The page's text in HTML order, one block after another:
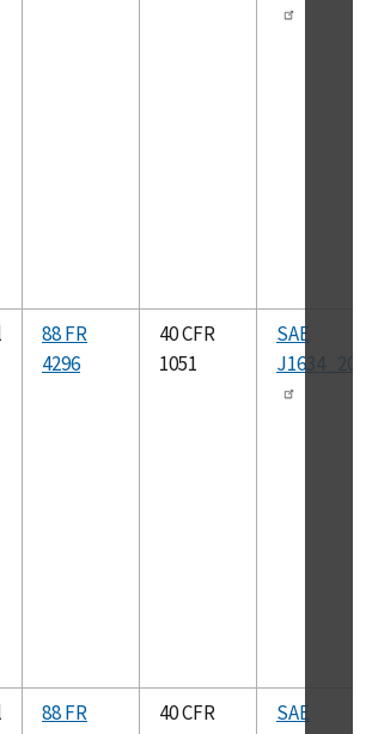
88 FR
4296
40 CFR
1051
SAE
88 FR
40 CFR
SAE